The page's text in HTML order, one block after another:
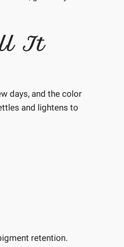
It
days, and the color
and lightens to
retention.